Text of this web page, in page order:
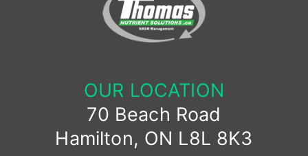
OUR LOCATION
70 Beach Road
Hamilton, ON L8L 8K3